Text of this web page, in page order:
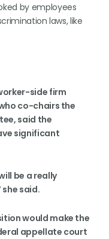
by employees
laws, like
side firm
co-chairs the
said the
significant
be a really
said.
would make the
appellate court